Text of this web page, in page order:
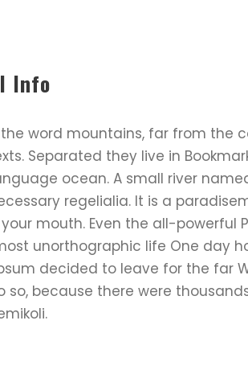
Info
word mountains, far from the
Separated they live in
ocean. A small river
regelialia. It is a
mouth. Even the all-powerful
unorthographic life One day
decided to leave for the far
so, because there were